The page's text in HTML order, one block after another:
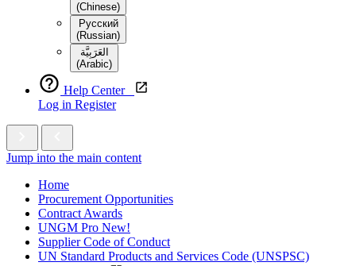
(Chinese)
Русский
(Russian)
العَرَبِيَّة‎
(Arabic)
Help Center
Log in Register
Jump into the main content
Home
Procurement Opportunities
Contract Awards
UNGM Pro New!
Supplier Code of Conduct
UN Standard Products and Services Code (UNSPSC)